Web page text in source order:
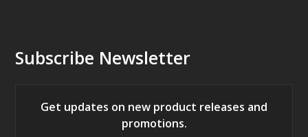
Subscribe Newsletter
Get updates on new product releases and
promotions.